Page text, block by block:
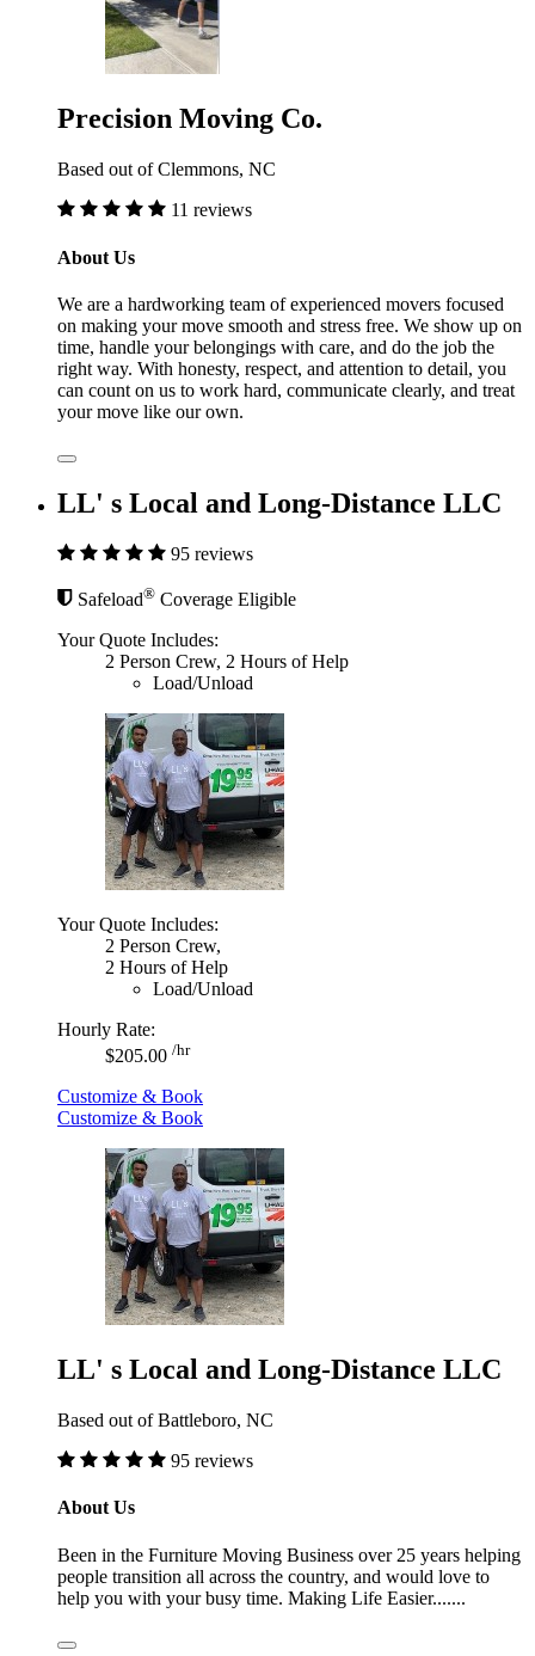
Precision Moving Co.
Based out of Clemmons, NC
11 reviews
About Us
We are a hardworking team of experienced movers focused
on making your move smooth and stress free. We show up on
time, handle your belongings with care, and do the job the
right way. With honesty, respect, and attention to detail, you
can count on us to work hard, communicate clearly, and treat
your move like our own.
LL' s Local and Long-Distance LLC
95 reviews
Safeload® Coverage Eligible
Your Quote Includes:
2 Person Crew, 2 Hours of Help
Load/Unload
Your Quote Includes:
2 Person Crew,
2 Hours of Help
Load/Unload
Hourly Rate:
$205.00 /hr
Customize & Book
Customize & Book
LL' s Local and Long-Distance LLC
Based out of Battleboro, NC
95 reviews
About Us
Been in the Furniture Moving Business over 25 years helping
people transition all across the country, and would love to
help you with your busy time. Making Life Easier.......